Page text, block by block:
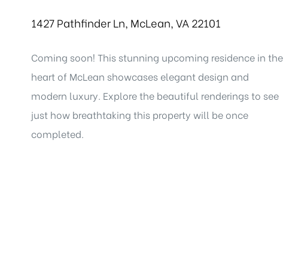
1427 Pathfinder Ln, McLean, VA 22101
Coming soon! This stunning upcoming residence in the
heart of McLean showcases elegant design and
modern luxury. Explore the beautiful renderings to see
just how breathtaking this property will be once
completed.